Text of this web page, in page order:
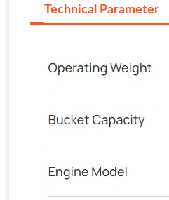
Technical Parameter